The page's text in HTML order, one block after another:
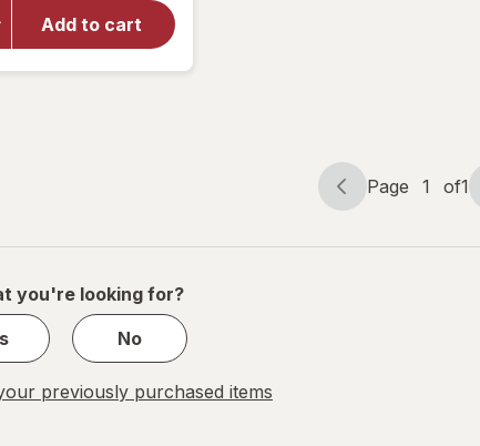
Add to cart
Woolite
Pet Stain
Page
Page 1 of1
Page
of
you're looking for?
No
previously purchased items